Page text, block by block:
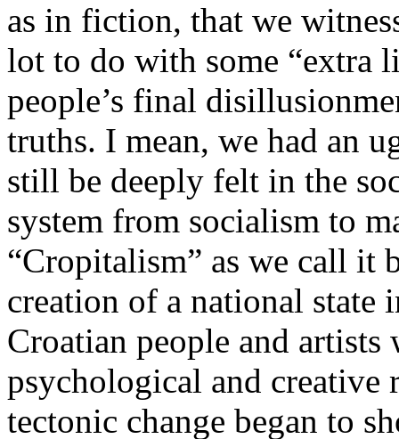
as in fiction, that we
lot to do with some “extra
people’s final
truths. I mean, we had an
still be deeply felt in the
system from socialism to
“Cropitalism” as we call it
creation of a national state
Croatian people and
psychological and creative
tectonic change began to